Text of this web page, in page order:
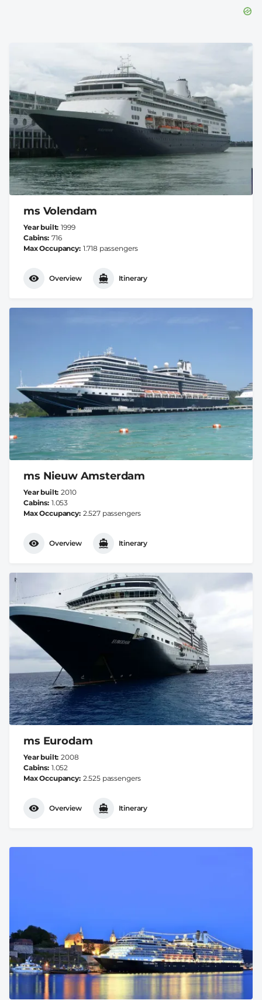
ms Volendam
Year built 1999
Cabins 716
Max Occupancy 1.718 passengers
Overview Itinerary
ms Nieuw Amsterdam
Year built 2010
Cabins 1.053
Max Occupancy 2.527 passengers
Overview Itinerary
ms Eurodam
Year built 2008
Cabins 1.052
Max Occupancy 2.525 passengers
Overview Itinerary